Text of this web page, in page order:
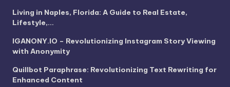
Living in Naples, Florida: A Guide to Real Estate,
Lifestyle,…
IGANONY.IO – Revolutionizing Instagram Story Viewing
with Anonymity
Quillbot Paraphrase: Revolutionizing Text Rewriting for
Enhanced Content